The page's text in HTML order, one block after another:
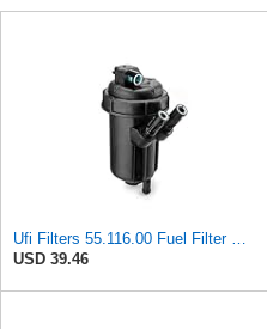
Ufi Filters 55.116.00 Fuel Filter With Housing
USD 39.46